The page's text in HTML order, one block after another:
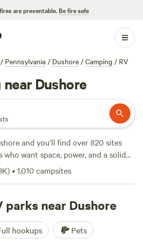
are preventable. Be fire safe
/ Pennsylvania / Dushore / Camping / RV
Dushore
and you’ll find over 820 sites
want space, power, and a solid
Expect easy hookups—
standard. Big rigs fit without fuss.
watching right outside your door.
the average night around $40.
tested, check out Red House
Close to Ricketts Glen State
)•1,010 campsites
parks near Dushore
hookups Pets